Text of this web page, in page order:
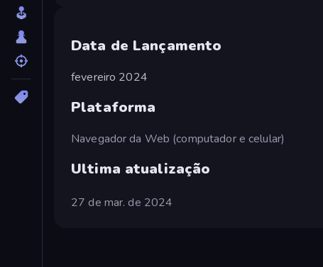
Data de Lançamento
fevereiro 2024
Plataforma
Navegador da Web (computador e celular)
Ultima atualização
27 de mar. de 2024